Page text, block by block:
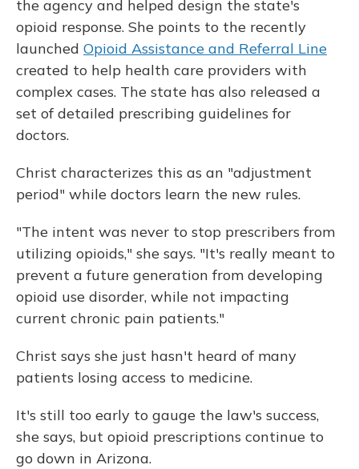
the agency and helped design the state's
opioid response. She points to the recently
launched Opioid Assistance and Referral Line
created to help health care providers with
complex cases. The state has also released a
set of detailed prescribing guidelines for
doctors.
Christ characterizes this as an "adjustment
period" while doctors learn the new rules.
"The intent was never to stop prescribers from
utilizing opioids," she says. "It's really meant to
prevent a future generation from developing
opioid use disorder, while not impacting
current chronic pain patients."
Christ says she just hasn't heard of many
patients losing access to medicine.
It's still too early to gauge the law's success,
she says, but opioid prescriptions continue to
go down in Arizona.